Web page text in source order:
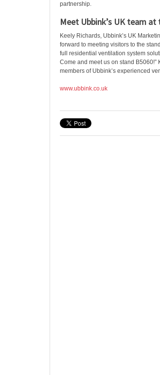
partnership.
Meet Ubbink’s UK team at
Keely Richards, Ubbink’s UK
forward to meeting visitors to the
full residential ventilation system
Come and meet us on stand
members of Ubbink’s experienced
www.ubbink.co.uk